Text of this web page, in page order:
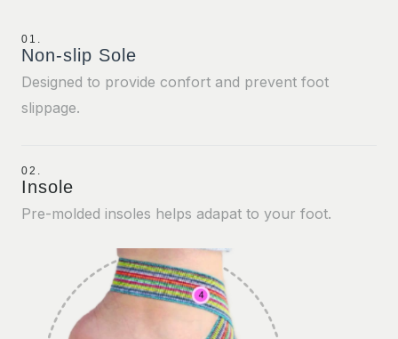
01.
Non-slip Sole
Designed to provide confort and prevent foot
slippage.
02.
Insole
Pre-molded insoles helps adapat to your foot.